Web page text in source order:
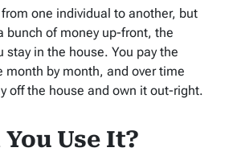
from one individual to another, but
bunch of money up-front, the
stay in the house. You pay the
month by month, and over time
off the house and own it out-right.
Use It?